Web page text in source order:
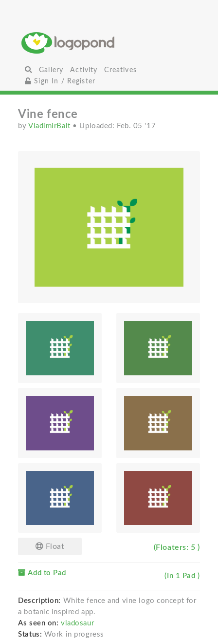
Gallery Activity
Creatives
Sign In / Register
Vine fence
byVladimirBalt • Uploaded: Feb. 05 '17
Float (Floaters: 5 )
Add to Pad (In 1 Pad )
Description: White fence and vine logo concept for
a botanic inspired app.
As seen on: vladosaur
Status: Work in progress